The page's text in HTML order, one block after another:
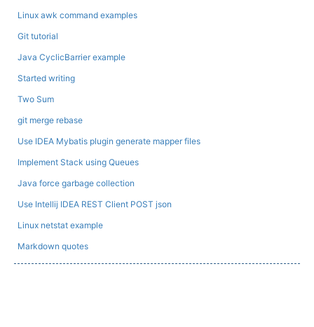
Linux awk command examples
Git tutorial
Java CyclicBarrier example
Started writing
Two Sum
git merge rebase
Use IDEA Mybatis plugin generate mapper files
Implement Stack using Queues
Java force garbage collection
Use Intellij IDEA REST Client POST json
Linux netstat example
Markdown quotes